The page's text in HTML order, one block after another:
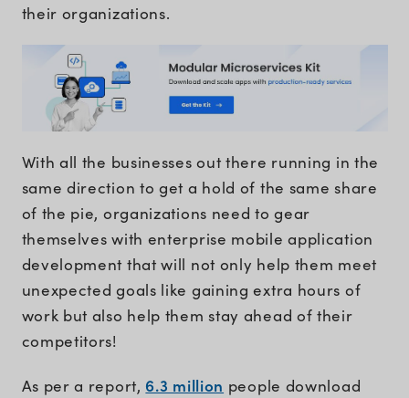
their organizations.
With all the businesses out there running in the
same direction to get a hold of the same share
of the pie, organizations need to gear
themselves with enterprise mobile application
development that will not only help them meet
unexpected goals like gaining extra hours of
work but also help them stay ahead of their
competitors!
As per a report, 6.3 million people download